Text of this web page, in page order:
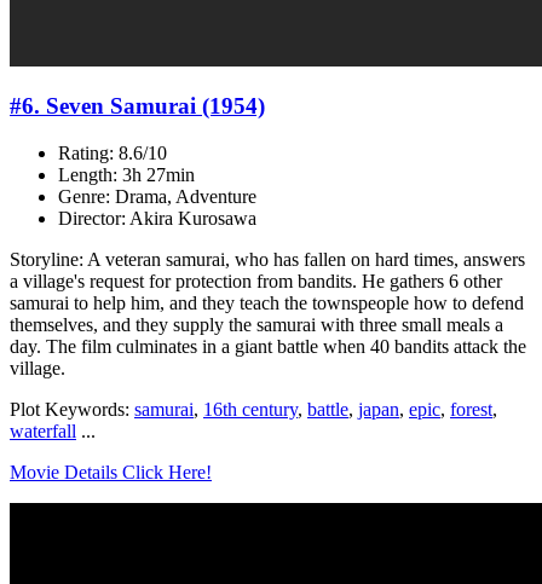
#6. Seven Samurai (1954)
Rating: 8.6/10
Length: 3h 27min
Genre: Drama, Adventure
Director: Akira Kurosawa
Storyline: A veteran samurai, who has fallen on hard times, answers
a village's request for protection from bandits. He gathers 6 other
samurai to help him, and they teach the townspeople how to defend
themselves, and they supply the samurai with three small meals a
day. The film culminates in a giant battle when 40 bandits attack the
village.
Plot Keywords: samurai, 16th century, battle, japan, epic, forest,
waterfall ...
Movie Details Click Here!